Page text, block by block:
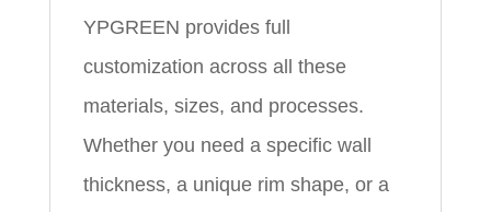
YPGREEN provides full
customization across all these
materials, sizes, and processes.
Whether you need a specific wall
thickness, a unique rim shape, or a